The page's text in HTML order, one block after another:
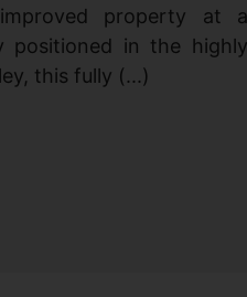
property at a
positioned in the highly
this fully (...)